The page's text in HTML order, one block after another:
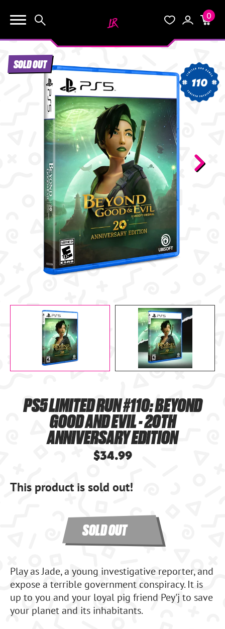
0
START HERE
THE VAULT
BLOG
SOLD OUT
110
PS5 LIMITED RUN #110: BEYOND
GOOD AND EVIL - 20TH
ANNIVERSARY EDITION
$34.99
This product is sold out!
SOLD OUT
Play as Jade, a young investigative reporter, and
expose a terrible government conspiracy. It is
up to you and your loyal pig friend Pey'j to save
your planet and its inhabitants.
KEEP SHOPPING
YOUR CART (0)
YOUR CART IS EMPTY.
GO BUY SOME GAMES!
Subtotal: